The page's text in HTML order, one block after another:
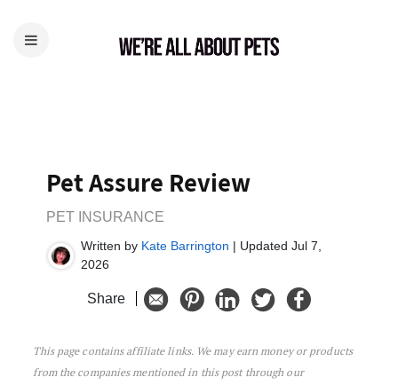
Pet Assure Review
PET INSURANCE
Written by Kate Barrington | Updated Jul 7,
2026
Share
Pet Assure Review
This page contains affiliate links. We may earn money or products
from the companies mentioned in this post through our